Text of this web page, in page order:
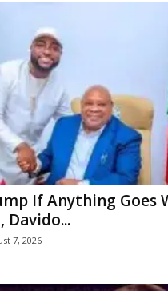
If Anything Goes
Davido...
7, 2026